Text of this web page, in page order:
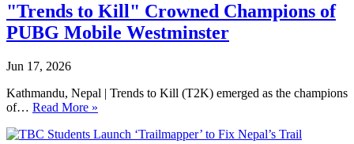
"Trends to Kill" Crowned Champions of
PUBG Mobile Westminster
Jun 17, 2026
Kathmandu, Nepal | Trends to Kill (T2K) emerged as the champions
of… Read More »